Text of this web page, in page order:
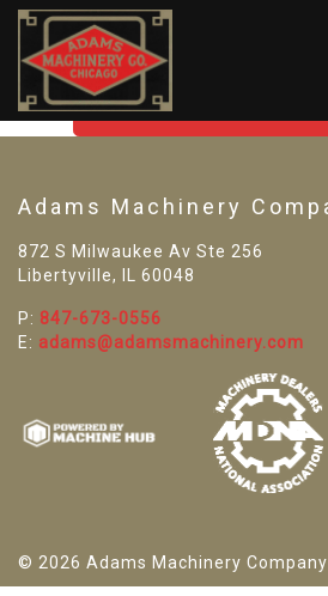
SORRY! WE CAN'T
GO BACK TO USED
Adams Machinery
872 S Milwaukee Av Ste 256
Libertyville, IL 60048
P: 847-673-0556
E: adams@adamsmachinery.com
© 2026 Adams Machinery Company